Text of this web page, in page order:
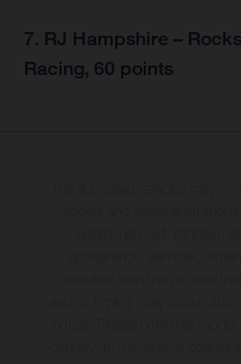
7. RJ Hampshire –
Racing, 60 points